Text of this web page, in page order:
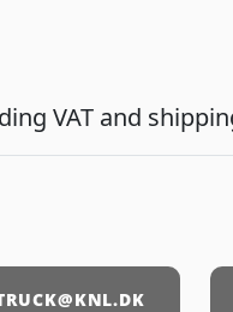
VAT and